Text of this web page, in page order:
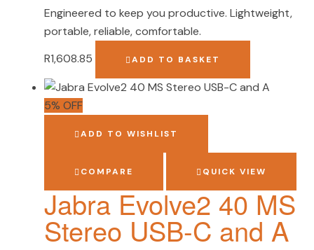
Engineered to keep you productive. Lightweight,
portable, reliable, comfortable.
R1,608.85 ADD TO BASKET
5% OFF
ADD TO WISHLIST
COMPARE QUICK VIEW
Jabra Evolve2 40 MS
Stereo USB-C and A